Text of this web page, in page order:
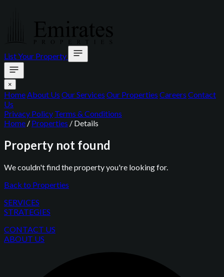
List Your Property
×
HomeAbout Us Our Services Our Properties Careers Contact
Us
Privacy Policy Terms & Conditions
Home / Properties / Details
Property not found
We couldn't find the property you're looking for.
Back to Properties
SERVICES
STRATEGIES
CONTACT US
ABOUT US